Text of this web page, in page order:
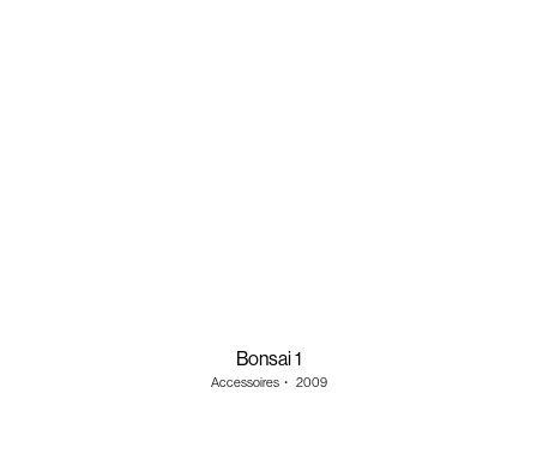
Bonsai 1
Accessoires・ 2009